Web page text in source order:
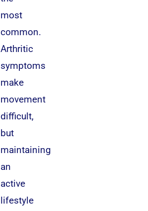
most
common.
Arthritic
symptoms
make
movement
difficult,
but
maintaining
an
active
lifestyle